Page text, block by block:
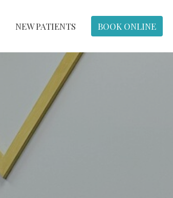
NEW PATIENTS BOOK ONLINE